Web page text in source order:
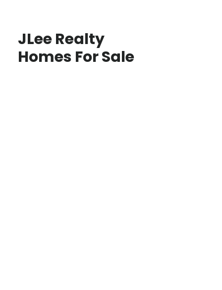
JLee Realty
Homes For Sale